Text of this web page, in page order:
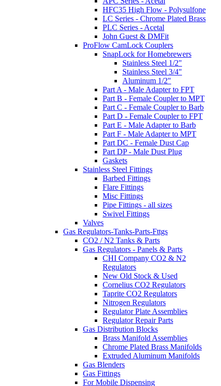
HFC35 High Flow - Polysulfone
LC Series - Chrome Plated Brass
PLC Series - Acetal
John Guest & DMFit
ProFlow CamLock Couplers
SnapLock for Homebrewers
Stainless Steel 1/2"
Stainless Steel 3/4"
Aluminum 1/2"
Part A - Male Adapter to FPT
Part B - Female Coupler to MPT
Part C - Female Coupler to Barb
Part D - Female Coupler to FPT
Part E - Male Adapter to Barb
Part F - Male Adapter to MPT
Part DC - Female Dust Cap
Part DP - Male Dust Plug
Gaskets
Stainless Steel Fittings
Barbed Fittings
Flare Fittings
Misc Fittings
Pipe Fittings - all sizes
Swivel Fittings
Valves
Gas Regulators-Tanks-Parts-Fttgs
CO2 / N2 Tanks & Parts
Gas Regulators - Panels & Parts
CHI Company CO2 & N2
Regulators
New Old Stock & Used
Cornelius CO2 Regulators
Taprite CO2 Regulators
Nitrogen Regulators
Regulator Plate Assemblies
Regulator Repair Parts
Gas Distribution Blocks
Brass Manifold Assemblies
Chrome Plated Brass Manifolds
Extruded Aluminum Manifolds
Gas Blenders
Gas Fittings
For Mobile Dispensing